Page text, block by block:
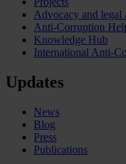
Advocacy and legal
Anti-Corruption
Knowledge Hub
International Anti-
Updates
News
Blog
Press
Publications